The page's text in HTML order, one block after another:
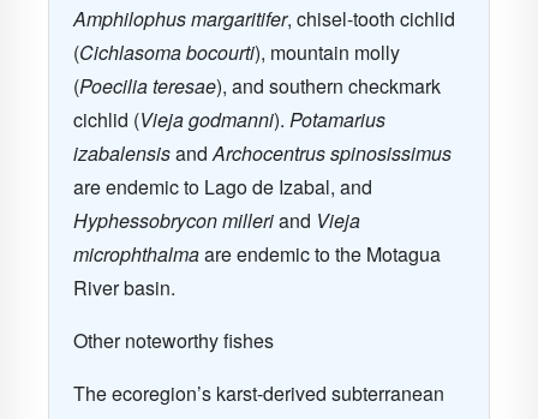
Amphilophus margaritifer, chisel-tooth cichlid
(Cichlasoma bocourti), mountain molly
(Poecilia teresae), and southern checkmark
cichlid (Vieja godmanni). Potamarius
izabalensisandArchocentrus spinosissimus
are endemic to Lago de Izabal, and
Hyphessobrycon milleriand Vieja
microphthalmaare endemic to the Motagua
River basin.
Other noteworthy fishes
The ecoregion’s karst-derived subterranean